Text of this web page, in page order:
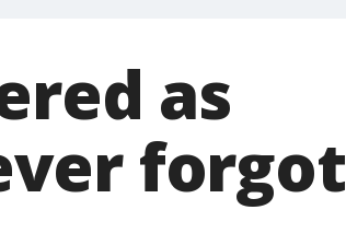
as
forgot